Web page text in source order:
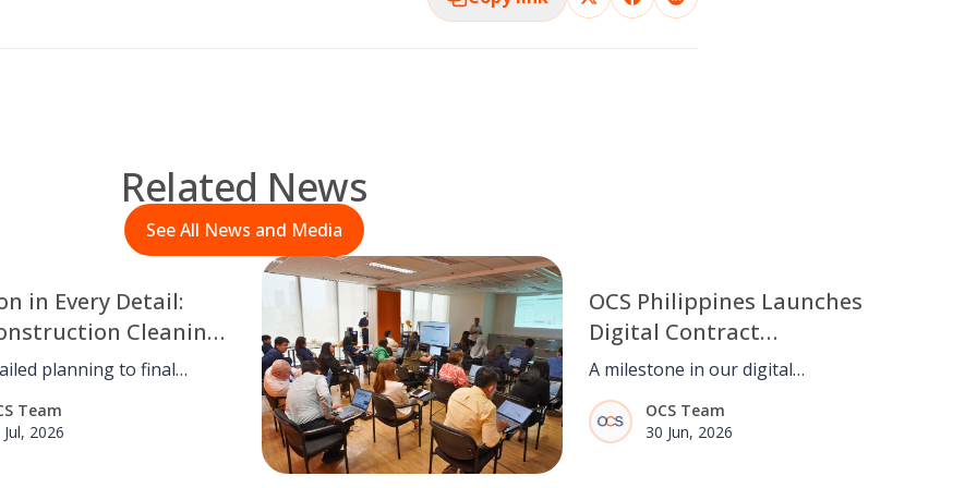
Related News
See All News and Media
in Every Detail:
Cleaning
Town
planning to final
OCS Philippines
post-
cleaning for
Team
2026
OCS Philippines Launches
Digital Contract
Management System
(CCMS)
A milestone in our digital
transformation. OCS Philippines
goes live with CCMS, streamlining
contract management from end to
OCS Team
30 Jun, 2026